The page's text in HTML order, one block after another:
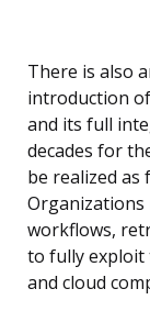
There is also
introduction
and its full
decades for
be realized as
workflows,
to fully exploit
and cloud